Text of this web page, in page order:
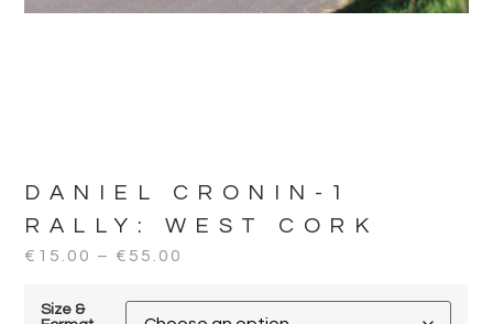
DANIEL CRONIN-1
RALLY: WEST CORK
€ 15.00 – € 55.00
Size &